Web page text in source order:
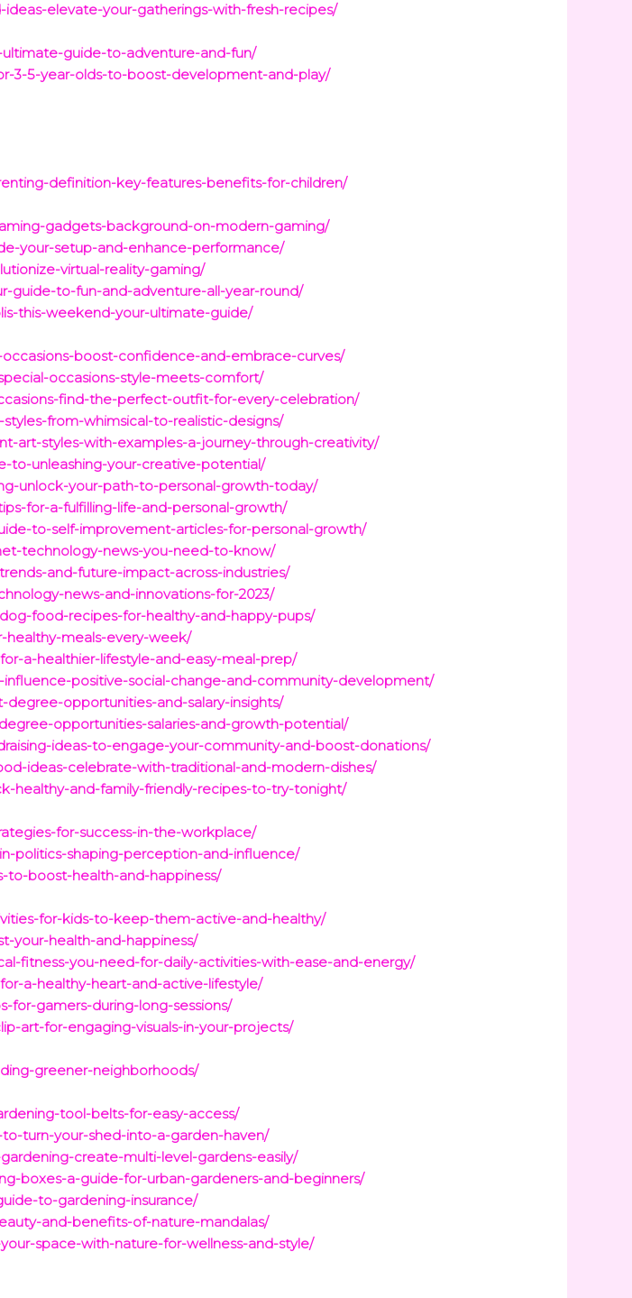
elevate-your-gatherings-with-fresh-recipes/
guide-to-adventure-and-fun/
3-5-year-olds-to-boost-development-and-play/
definition-key-features-benefits-for-children/
gadgets-background-on-modern-gaming/
your-setup-and-enhance-performance/
virtual-reality-gaming/
guide-to-fun-and-adventure-all-year-round/
this-weekend-your-ultimate-guide/
occasions-boost-confidence-and-embrace-curves/
occasions-style-meets-comfort/
find-the-perfect-outfit-for-every-celebration/
from-whimsical-to-realistic-designs/
art-styles-with-examples-a-journey-through-creativity/
to-unleashing-your-creative-potential/
unlock-your-path-to-personal-growth-today/
for-a-fulfilling-life-and-personal-growth/
to-self-improvement-articles-for-personal-growth/
technology-news-you-need-to-know/
and-future-impact-across-industries/
news-and-innovations-for-2023/
food-recipes-for-healthy-and-happy-pups/
healthy-meals-every-week/
a-healthier-lifestyle-and-easy-meal-prep/
positive-social-change-and-community-development/
opportunities-and-salary-insights/
opportunities-salaries-and-growth-potential/
ideas-to-engage-your-community-and-boost-donations/
ideas-celebrate-with-traditional-and-modern-dishes/
healthy-and-family-friendly-recipes-to-try-tonight/
for-success-in-the-workplace/
politics-shaping-perception-and-influence/
to-boost-health-and-happiness/
for-kids-to-keep-them-active-and-healthy/
your-health-and-happiness/
fitness-you-need-for-daily-activities-with-ease-and-energy/
a-healthy-heart-and-active-lifestyle/
for-gamers-during-long-sessions/
art-for-engaging-visuals-in-your-projects/
greener-neighborhoods/
tool-belts-for-easy-access/
turn-your-shed-into-a-garden-haven/
create-multi-level-gardens-easily/
boxes-a-guide-for-urban-gardeners-and-beginners/
to-gardening-insurance/
and-benefits-of-nature-mandalas/
space-with-nature-for-wellness-and-style/